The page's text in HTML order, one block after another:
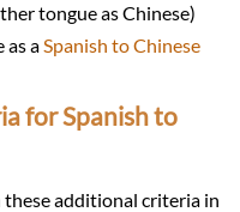
tongue as Chinese)
as aSpanish to Chinese
for Spanish to
additional criteria in